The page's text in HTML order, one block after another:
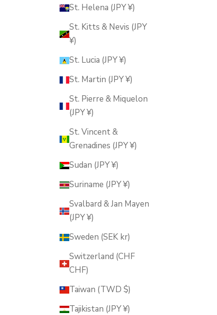
St. Helena (JPY ¥)
St. Kitts & Nevis (JPY
¥)
St. Lucia (JPY ¥)
St. Martin (JPY ¥)
St. Pierre & Miquelon
(JPY ¥)
St. Vincent &
Grenadines (JPY ¥)
Sudan (JPY ¥)
Suriname (JPY ¥)
Svalbard & Jan Mayen
(JPY ¥)
Sweden (SEK kr)
Switzerland (CHF
CHF)
Taiwan (TWD $)
Tajikistan (JPY ¥)